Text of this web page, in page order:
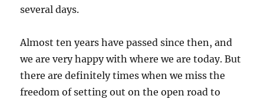
several days.
Almost ten years have passed since then, and
we are very happy with where we are today. But
there are definitely times when we miss the
freedom of setting out on the open road to